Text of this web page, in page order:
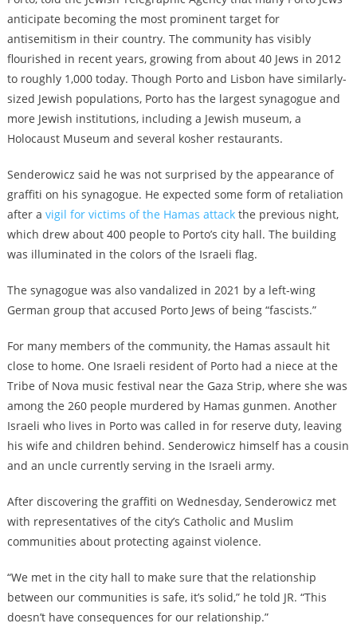
anticipate becoming the most prominent target for
antisemitism in their country. The community has visibly
flourished in recent years, growing from about 40 Jews in 2012
to roughly 1,000 today. Though Porto and Lisbon have similarly-
sized Jewish populations, Porto has the largest synagogue and
more Jewish institutions, including a Jewish museum, a
Holocaust Museum and several kosher restaurants.
Senderowicz said he was not surprised by the appearance of
graffiti on his synagogue. He expected some form of retaliation
after a vigil for victims of the Hamas attackthe previous night,
which drew about 400 people to Porto’s city hall. The building
was illuminated in the colors of the Israeli flag.
The synagogue was also vandalized in 2021 by a left-wing
German group that accused Porto Jews of being “fascists.”
For many members of the community, the Hamas assault hit
close to home. One Israeli resident of Porto had a niece at the
Tribe of Nova music festival near the Gaza Strip, where she was
among the 260 people murdered by Hamas gunmen. Another
Israeli who lives in Porto was called in for reserve duty, leaving
his wife and children behind. Senderowicz himself has a cousin
and an uncle currently serving in the Israeli army.
After discovering the graffiti on Wednesday, Senderowicz met
with representatives of the city’s Catholic and Muslim
communities about protecting against violence.
“We met in the city hall to make sure that the relationship
between our communities is safe, it’s solid,” he told JR. “This
doesn’t have consequences for our relationship.”